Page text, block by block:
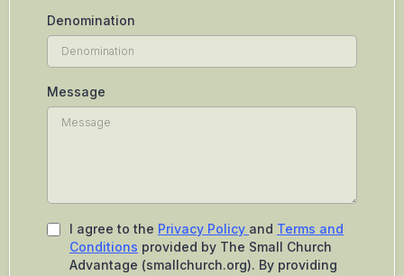
Denomination
Message
I agree to the Privacy Policy and Terms and
Conditions provided by The Small Church
Advantage (smallchurch.org). By providing